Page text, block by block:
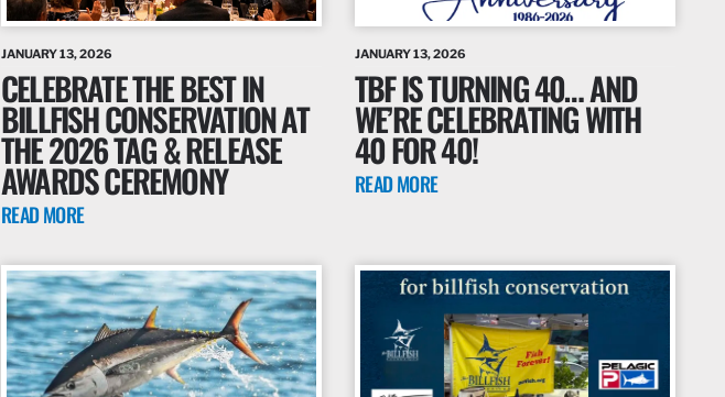
JANUARY 13, 2026
CELEBRATE THE BEST IN
BILLFISH CONSERVATION AT
THE 2026 TAG & RELEASE
AWARDS CEREMONY
READ MORE
JANUARY 13, 2026
TBF IS TURNING 40… AND
WE’RE CELEBRATING WITH
40 FOR 40!
READ MORE